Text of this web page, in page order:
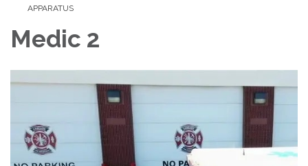
APPARATUS
Medic 2